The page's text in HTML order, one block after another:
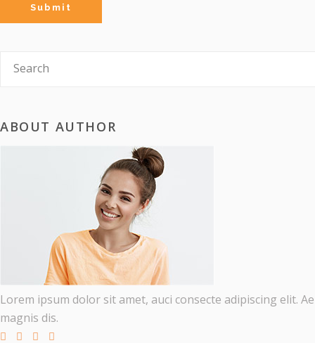
ABOUT AUTHOR
Lorem ipsum dolor sit amet, auci consecte adipiscing elit.
magnis dis.